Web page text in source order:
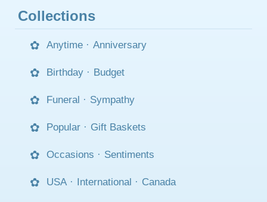
Collections
Anytime · Anniversary
Birthday · Budget
Funeral · Sympathy
Popular · Gift Baskets
Occasions · Sentiments
USA · International · Canada